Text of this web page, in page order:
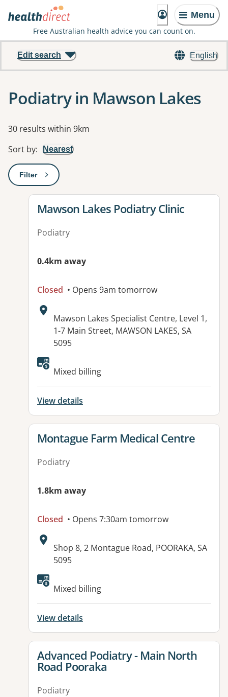
Menu
Free Australian health advice you can count on.
English
Edit search
Podiatry in Mawson Lakes
Results
30 results within 9km
Sort by: Nearest
Filter: This will open a modal to apply one or more filters
View details for
Mawson Lakes Podiatry Clinic
Podiatry
0.4km away
Closed • Opens 9am tomorrow
Address:
Mawson Lakes Specialist Centre, Level 1,
1-7 Main Street, MAWSON LAKES, SA
5095
Available facilities:
Mixed billing
View details
View details for
Montague Farm Medical Centre
Podiatry
1.8km away
Closed • Opens 7:30am tomorrow
Address:
Shop 8, 2 Montague Road, POORAKA, SA
5095
Available facilities:
Mixed billing
View details
View details for
Advanced Podiatry - Main North
Road Pooraka
Podiatry